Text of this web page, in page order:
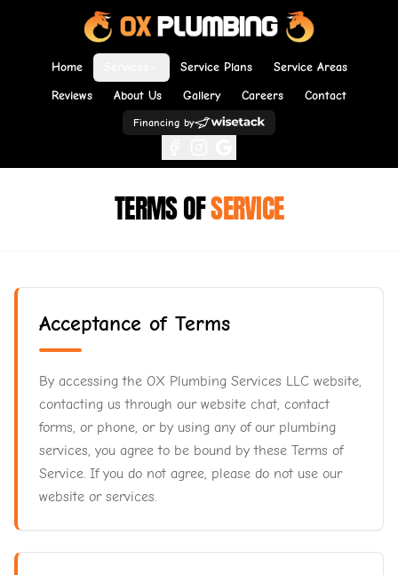
Home Service Plans
Service Areas
Reviews
About Us Gallery Careers Contact
Financing by
TERMS OFSERVICE
Acceptance of Terms
By accessing the OX Plumbing Services LLC website,
contacting us through our website chat, contact
forms, or phone, or by using any of our plumbing
services, you agree to be bound by these Terms of
Service. If you do not agree, please do not use our
website or services.